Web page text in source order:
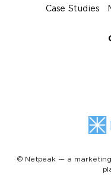
Case Studies
© Netpeak — a